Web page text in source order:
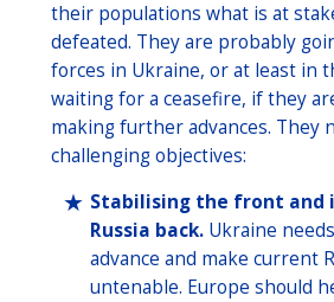
their populations what is at
defeated. They are probably
forces in Ukraine, or at least in
waiting for a ceasefire, if they
making further advances. They
challenging objectives:
Stabilising the front and
Russia back. Ukraine
advance and make current
untenable. Europe should